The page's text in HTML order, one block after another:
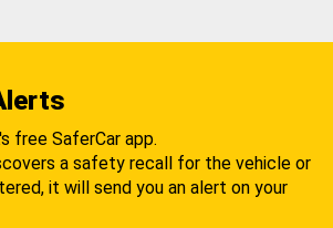
free SaferCar app.
a safety recall for the vehicle or
it will send you an alert on your